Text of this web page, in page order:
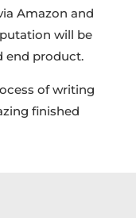
Amazon and
will be
end product.
of writing
finished